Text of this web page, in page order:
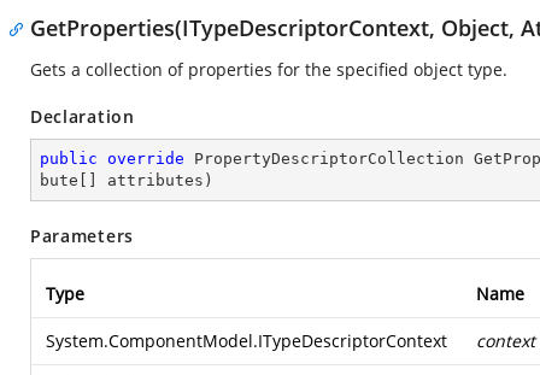
GetProperties(ITypeDescriptorContext, Object,
Gets a collection of properties for the specified object type.
Declaration
public override PropertyDescriptorCollection
bute[] attributes )
Parameters
Type Name
System.ComponentModel.ITypeDescriptorContext context